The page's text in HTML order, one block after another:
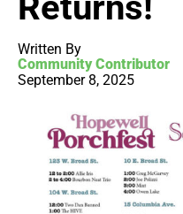
Written By
Community Contributor
September 8, 2025